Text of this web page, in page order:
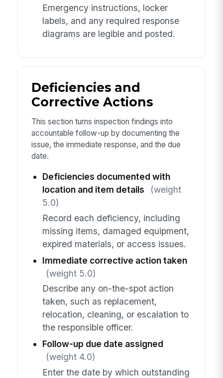
Emergency instructions, locker
labels, and any required response
diagrams are legible and posted.
Deficiencies and
Corrective Actions
This section turns inspection findings into
accountable follow-up by documenting the
issue, the immediate response, and the due
date.
Deficiencies documented with
location and item details
(weight
5.0)
Record each deficiency, including
missing items, damaged equipment,
expired materials, or access issues.
Immediate corrective action taken
(weight 5.0)
Describe any on-the-spot action
taken, such as replacement,
relocation, cleaning, or escalation to
the responsible officer.
Follow-up due date assigned
(weight 4.0)
Enter the date by which outstanding